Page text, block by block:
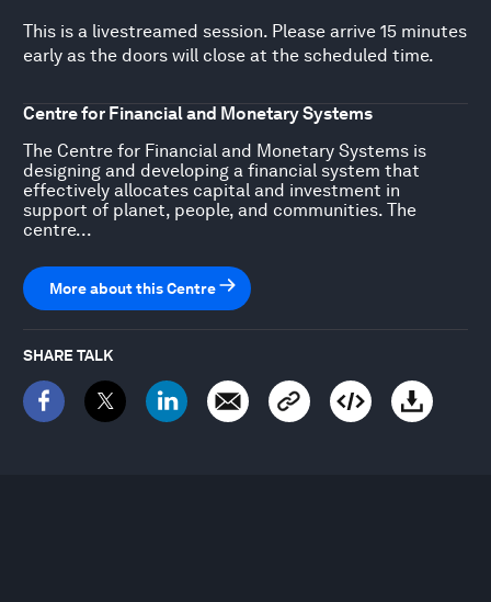
This is a livestreamed session. Please arrive 15 minutes
early as the doors will close at the scheduled time.
Centre for Financial and Monetary Systems
The Centre for Financial and Monetary Systems is
designing and developing a financial system that
effectively allocates capital and investment in
support of planet, people, and communities. The
centre...
More about this Centre
SHARE TALK